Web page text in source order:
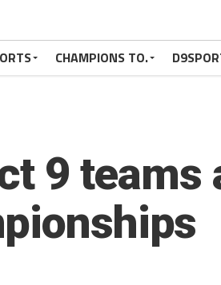
CHAMPIONS TO.
9 teams